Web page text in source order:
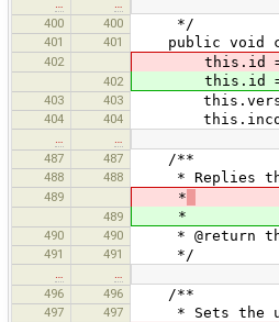
400
400 */
401 401 public void
402 this.id =
402 this.id =
403 403
404 404
487
487 /**
488 488 * Replies the
489 *
489 *
490 490 * @return the
491 491 */
496
496 /**
497 497 * Sets the